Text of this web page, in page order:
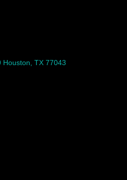
Houston, TX 77043